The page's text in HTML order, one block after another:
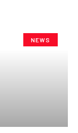
NEWS